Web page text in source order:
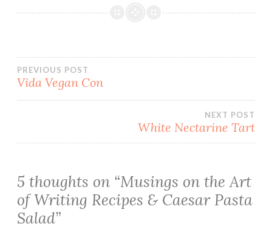
Post
PREVIOUS POST
Vida Vegan Con
NEXT POST
White Nectarine Tart
5 thoughts on “Musings on the Art
of Writing Recipes & Caesar Pasta
Salad”